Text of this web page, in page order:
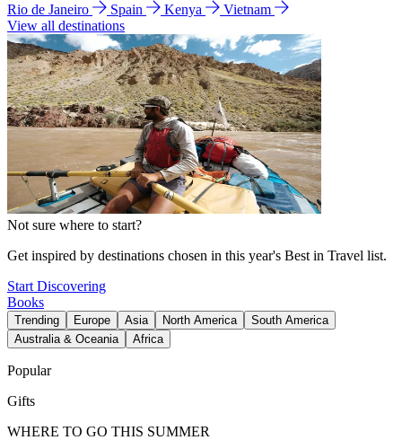
Rio de Janeiro
Spain Kenya
Vietnam
View all destinations
Not sure where to start?
Get inspired by destinations chosen in this year's Best in Travel list.
Start Discovering
Books
Trending Europe Asia North America
South America
Australia & Oceania
Africa
Popular
Gifts
WHERE TO GO THIS SUMMER